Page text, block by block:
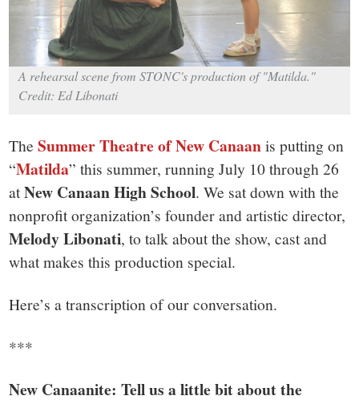
CT.
A rehearsal scene from STONC's production of "Matilda."
Credit: Ed Libonati
TheSummer Theatre of New Canaanis putting on
“Matilda” this summer, running July 10 through 26
atNew Canaan High School. We sat down with the
nonprofit organization’s founder and artistic director,
Melody Libonati, to talk about the show, cast and
what makes this production special.
Here’s a transcription of our conversation.
***
New Canaanite: Tell us a little bit about the